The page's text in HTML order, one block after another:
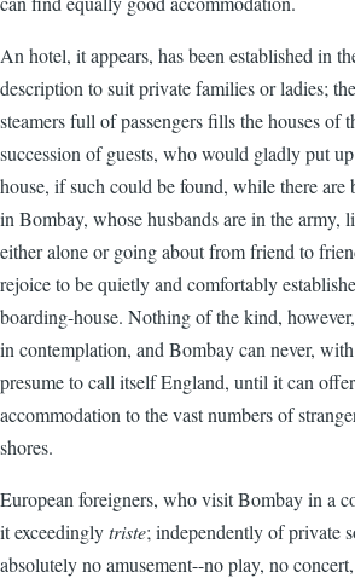
An hotel, it appears, has been established in
description to suit private families or ladies;
steamers full of passengers fills the houses of
succession of guests, who would gladly put
house, if such could be found, while there are
in Bombay, whose husbands are in the army,
either alone or going about from friend to
rejoice to be quietly and comfortably
boarding-house. Nothing of the kind,
in contemplation, and Bombay can never,
presume to call itself England, until it can
accommodation to the vast numbers of
shores.
European foreigners, who visit Bombay in a
it exceedinglytriste; independently of private
absolutely no amusement--no play, no